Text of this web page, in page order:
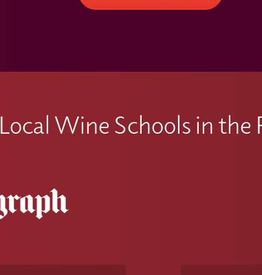
Local Wine Schools in the